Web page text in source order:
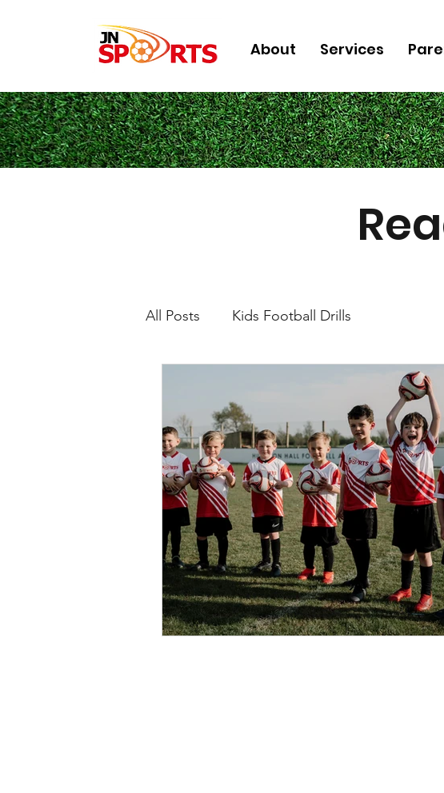
About Services
All Posts Kids Football Drills